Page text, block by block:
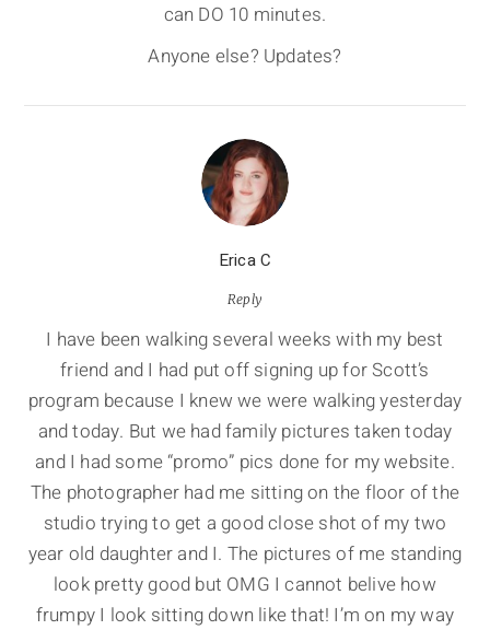
can DO 10 minutes.
Anyone else? Updates?
Erica C
Reply
I have been walking several weeks with my best
friend and I had put off signing up for Scott’s
program because I knew we were walking yesterday
and today. But we had family pictures taken today
and I had some “promo” pics done for my website.
The photographer had me sitting on the floor of the
studio trying to get a good close shot of my two
year old daughter and I. The pictures of me standing
look pretty good but OMG I cannot belive how
frumpy I look sitting down like that! I’m on my way